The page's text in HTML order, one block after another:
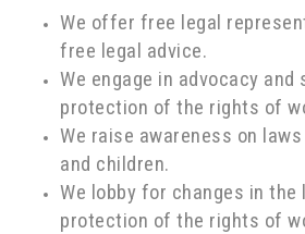
We offer free legal
free legal advice.
We engage in advocacy
protection of the rights of
We raise awareness on
and children.
We lobby for changes in
protection of the rights of